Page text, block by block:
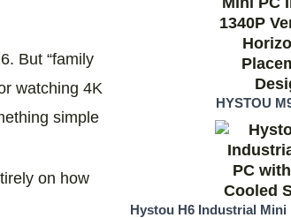
But “family
watching 4K
simple
on how
HYSTOU
Hystou H6 Industrial Mini